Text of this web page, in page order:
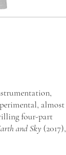
almost
four-part
and Sky (2017),